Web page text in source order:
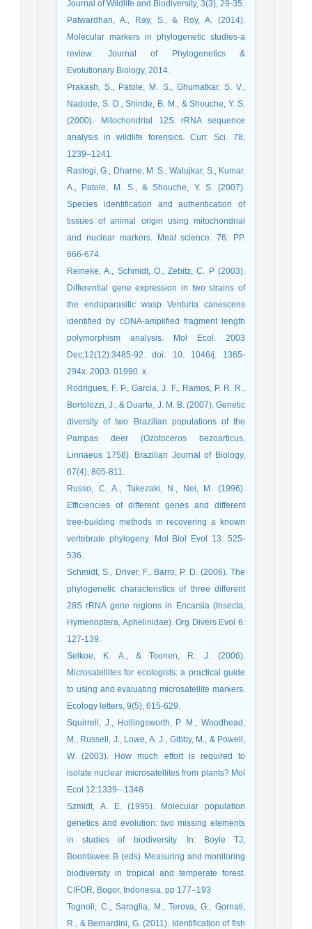
Journal of Wildlife and Biodiversity, 3(3), 29-35.
Patwardhan, A., Ray, S., & Roy, A. (2014).
Molecular markers in phylogenetic studies-a
review. Journal of Phylogenetics &
Evolutionary Biology, 2014.
Prakash, S., Patole, M. S., Ghumatkar, S. V.,
Nadode, S. D., Shinde, B. M., & Shouche, Y. S.
(2000). Mitochondrial 12S rRNA sequence
analysis in wildlife forensics. Curr. Sci. 78,
1239–1241.
Rastogi, G., Dharne, M. S., Walujkar, S., Kumar.
A., Patole, M. S., & Shouche, Y. S. (2007).
Species identification and authentication of
tissues of animal origin using mitochondrial
and nuclear markers. Meat science. 76: PP.
666-674.
Reineke, A., Schmidt, O., Zebitz, C. P (2003).
Differential gene expression in two strains of
the endoparasitic wasp Venturia canescens
identified by cDNA-amplified fragment length
polymorphism analysis. Mol Ecol. 2003
Dec;12(12):3485-92. doi: 10. 1046/j. 1365-
294x. 2003. 01990. x.
Rodrigues, F. P., Garcia, J. F., Ramos, P. R. R.,
Bortolozzi, J., & Duarte, J. M. B. (2007). Genetic
diversity of two Brazilian populations of the
Pampas deer (Ozotoceros bezoarticus,
Linnaeus 1758). Brazilian Journal of Biology,
67(4), 805-811.
Russo, C. A., Takezaki, N., Nei, M. (1996).
Efficiencies of different genes and different
tree-building methods in recovering a known
vertebrate phylogeny. Mol Biol Evol 13: 525-
536.
Schmidt, S., Driver, F., Barro, P. D. (2006). The
phylogenetic characteristics of three different
28S rRNA gene regions in Encarsia (Insecta,
Hymenoptera, Aphelinidae). Org Divers Evol 6:
127-139.
Selkoe, K. A., & Toonen, R. J. (2006).
Microsatellites for ecologists: a practical guide
to using and evaluating microsatellite markers.
Ecology letters, 9(5), 615-629.
Squirrell, J., Hollingsworth, P. M., Woodhead,
M., Russell, J., Lowe, A. J., Gibby, M., & Powell,
W. (2003). How much effort is required to
isolate nuclear microsatellites from plants? Mol
Ecol 12:1339– 1348
Szmidt, A. E. (1995). Molecular population
genetics and evolution: two missing elements
in studies of biodiversity. In: Boyle TJ,
Boontawee B (eds) Measuring and monitoring
biodiversity in tropical and temperate forest.
CIFOR, Bogor, Indonesia, pp 177–193
Tognoli, C., Saroglia, M., Terova, G., Gornati,
R., & Bernardini, G. (2011). Identification of fish